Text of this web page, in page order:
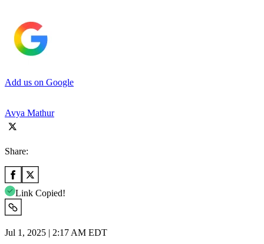
Add us on Google
Avya Mathur
Share:
Link Copied!
Jul 1, 2025 | 2:17 AM EDT